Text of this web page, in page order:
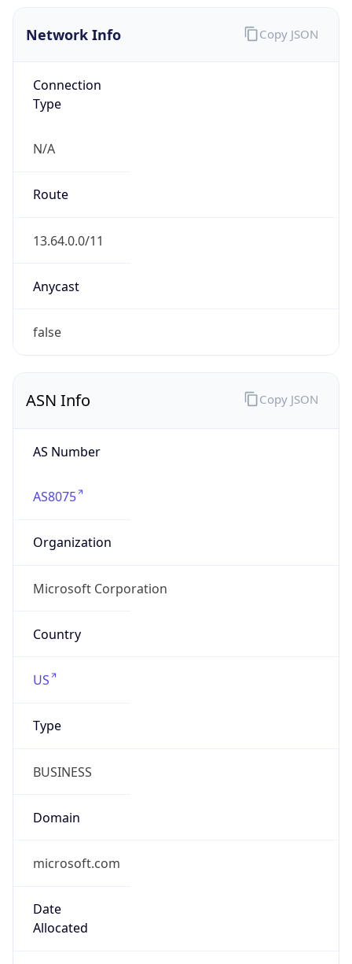
Network Info
Connection
Type
N/A
Route
13.64.0.0/11
Anycast
false
Copy JSON
ASN Info
AS Number
AS8075
Organization
Microsoft Corporation
Country
US
Type
BUSINESS
Domain
microsoft.com
Date
Allocated
Copy JSON